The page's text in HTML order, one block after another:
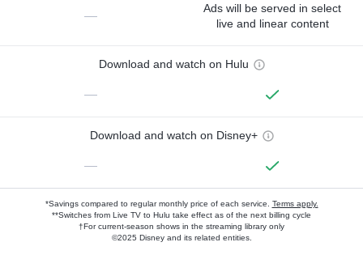
—
Ads will be served in select
live and linear content
Download and watch on Hulu
—
Download and watch on Disney+
—
*Savings compared to regular monthly price of each service. Terms apply.
**Switches from Live TV to Hulu take effect as of the next billing cycle
†For current-season shows in the streaming library only
©2025 Disney and its related entities.